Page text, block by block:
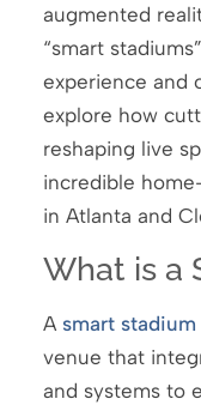
augmented
“smart
experience and
explore how
reshaping live
incredible
in Atlanta and
What is a
A smart stadium
venue that
and systems to